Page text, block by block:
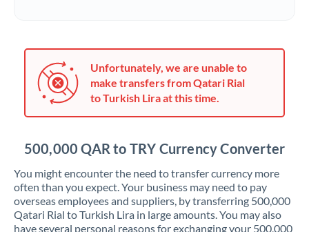
Jamaica
Japan
Kenya
Kuwait
Latvia
Unfortunately, we are unable to
make transfers from Qatari Rial
to Turkish Lira at this time.
500,000 QAR to TRY Currency Converter
You might encounter the need to transfer currency more
often than you expect. Your business may need to pay
overseas employees and suppliers, by transferring 500,000
Qatari Rial to Turkish Lira in large amounts. You may also
have several personal reasons for exchanging your 500,000